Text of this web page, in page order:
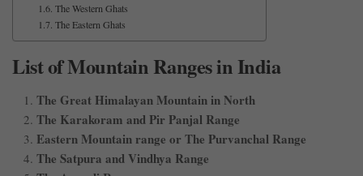
The Western Ghats
The Eastern Ghats
List of Mountain Ranges in India
The Great Himalayan Mountain in North
The Karakoram and Pir Panjal Range
Eastern Mountain range or The Purvanchal Range
The Satpura and Vindhya Range